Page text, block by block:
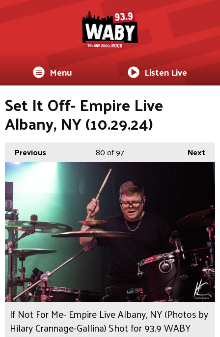
Menu Listen Live
Set It Off- Empire Live
Albany, NY (10.29.24)
Previous Next
80of 97
If Not For Me- Empire Live Albany, NY (Photos by
Hilary Crannage-Gallina) Shot for 93.9 WABY